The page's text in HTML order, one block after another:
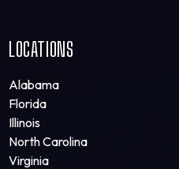
LOCATIONS
Alabama
Florida
Illinois
North Carolina
Virginia